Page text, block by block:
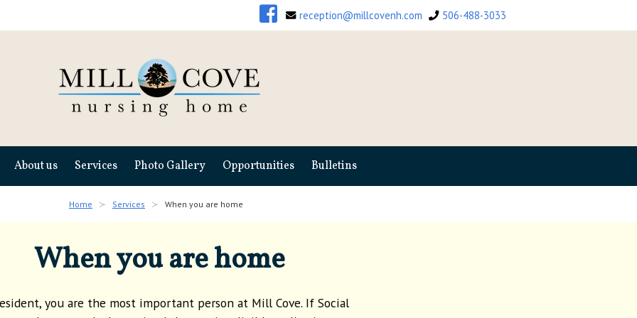
reception@millcovenh.com 506-488-3033
About us Services Photo Gallery Opportunities Bulletins
Home Services When you are home
When you are home
you are the most important person at Mill Cove. If Social